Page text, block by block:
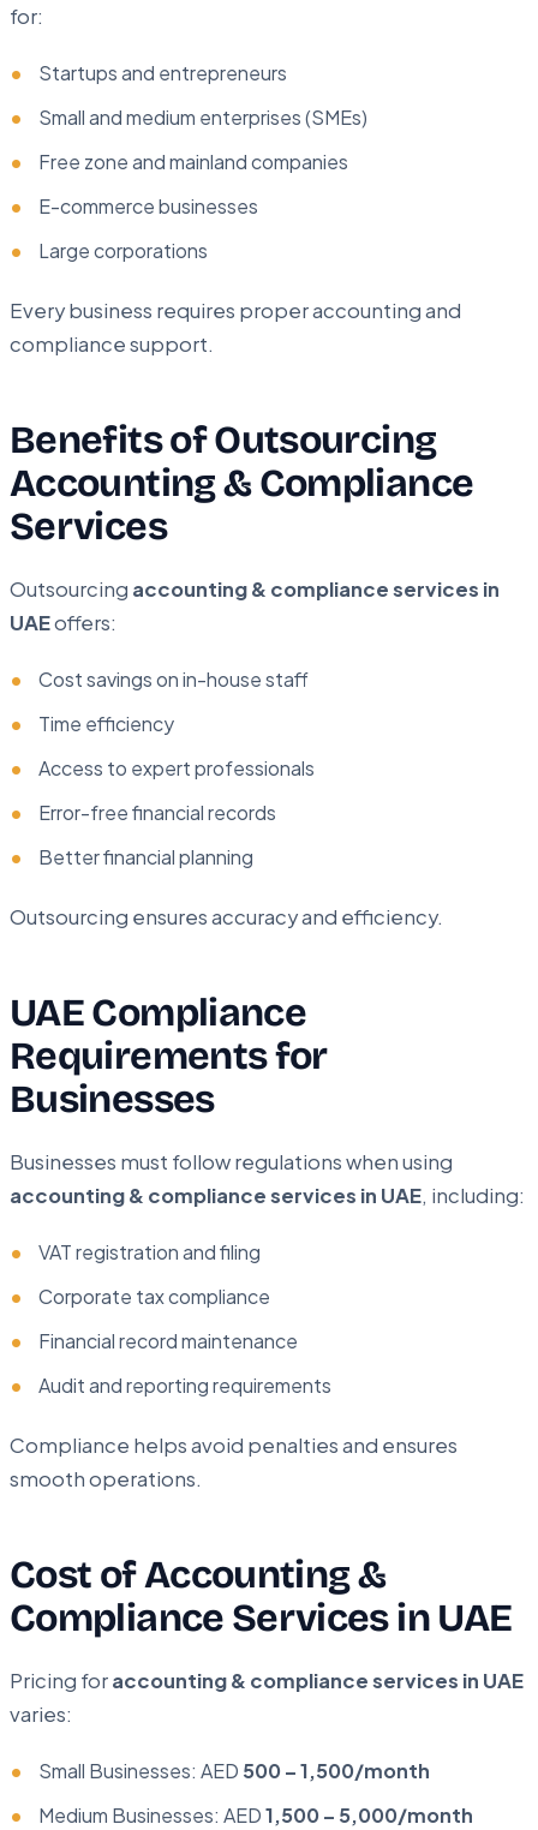
for:
Startups and entrepreneurs
Small and medium enterprises (SMEs)
Free zone and mainland companies
E-commerce businesses
Large corporations
Every business requires proper accounting and
compliance support.
Benefits of Outsourcing
Accounting & Compliance
Services
Outsourcing accounting & compliance services in
UAEoffers:
Cost savings on in-house staff
Time efficiency
Access to expert professionals
Error-free financial records
Better financial planning
Outsourcing ensures accuracy and efficiency.
UAE Compliance
Requirements for
Businesses
Businesses must follow regulations when using
accounting & compliance services in UAE, including:
VAT registration and filing
Corporate tax compliance
Financial record maintenance
Audit and reporting requirements
Compliance helps avoid penalties and ensures
smooth operations.
Cost of Accounting &
Compliance Services in UAE
Pricing foraccounting & compliance services in UAE
varies:
Small Businesses: AED 500 – 1,500/month
Medium Businesses: AED1,500 – 5,000/month